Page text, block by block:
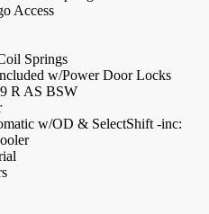
Access
Springs
w/Power Door Locks
R AS BSW
w/OD & SelectShift -inc: